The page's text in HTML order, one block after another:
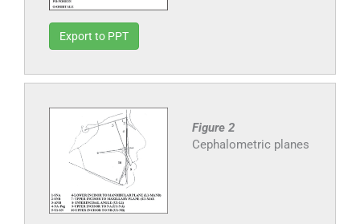
Export to PPT
Figure 2
Cephalometric planes